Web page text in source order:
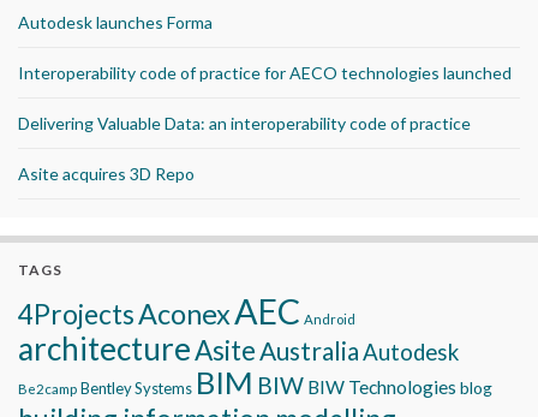
Autodesk launches Forma
Interoperability code of practice for AECO technologies launched
Delivering Valuable Data: an interoperability code of practice
Asite acquires 3D Repo
TAGS
4ProjectsAconexAEC Android
architectureAsiteAustraliaAutodesk
Be2camp Bentley Systems BIM BIW BIW Technologies blog